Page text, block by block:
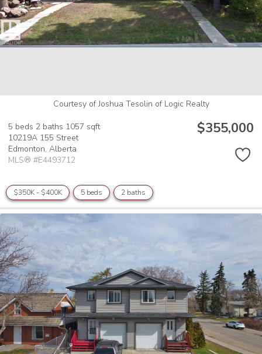
Courtesy of Joshua Tesolin of Logic Realty
5 beds 2 baths 1057 sqft
10219A 155 Street
Edmonton, Alberta
MLS® #E4493712
$355,000
$350K - $400K 5 beds 2 baths